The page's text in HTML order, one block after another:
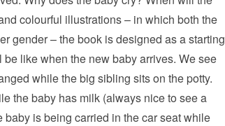
colourful illustrations – in which both the
gender – the book is designed as a starting
like when the new baby arrives. We see
while the big sibling sits on the potty.
the baby has milk (always nice to see a
is being carried in the car seat while